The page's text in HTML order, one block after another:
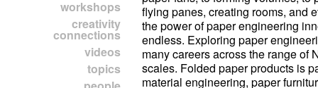
workshops
creativity
connections
videos
topics
flying panes, creating rooms, and
the power of paper engineering
endless. Exploring paper
many careers across the range of
scales. Folded paper products is
material engineering, paper